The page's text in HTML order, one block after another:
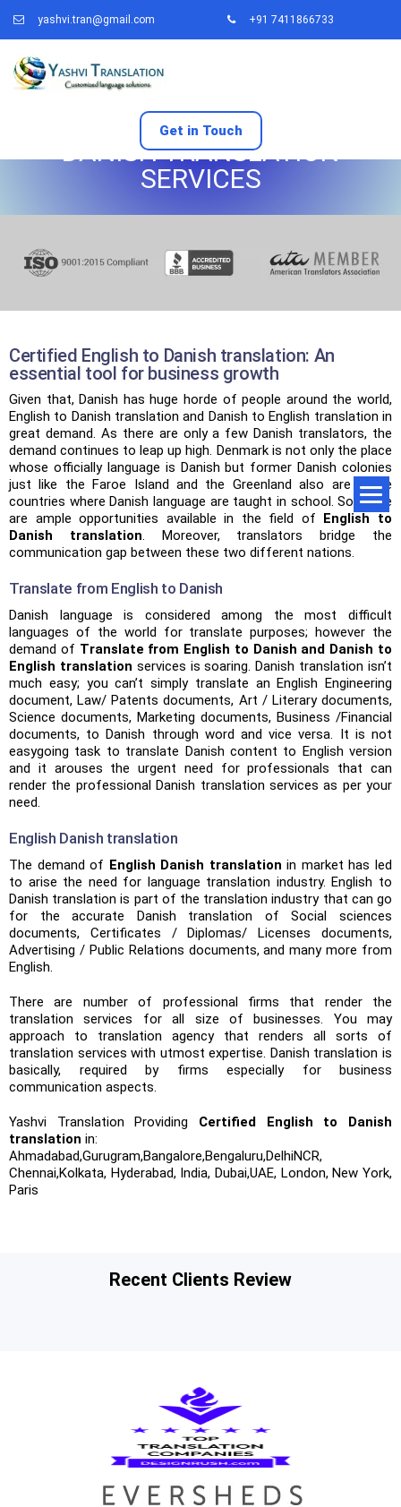
yashvi.tran@gmail.com +91 7411866733
Get in Touch
DANISH TRANSLATION
SERVICES
Certified English to Danish translation: An
essential tool for business growth
Given that, Danish has huge horde of people around the world,
English to Danish translation and Danish to English translation in
great demand. As there are only a few Danish translators, the
demand continues to leap up high. Denmark is not only the place
whose officially language is Danish but former Danish colonies
just like the Faroe Island and the Greenland also are some
countries where Danish language are taught in school. So, there
are ample opportunities available in the field of English to
Danish translation. Moreover, translators bridge the
communication gap between these two different nations.
Translate from English to Danish
Danish language is considered among the most difficult
languages of the world for translate purposes; however the
demand of Translate from English to Danish and Danish to
English translation services is soaring. Danish translation isn’t
much easy; you can’t simply translate an English Engineering
document, Law/ Patents documents, Art / Literary documents,
Science documents, Marketing documents, Business /Financial
documents, to Danish through word and vice versa. It is not
easygoing task to translate Danish content to English version
and it arouses the urgent need for professionals that can
render the professional Danish translation services as per your
need.
English Danish translation
The demand of English Danish translation in market has led
to arise the need for language translation industry. English to
Danish translation is part of the translation industry that can go
for the accurate Danish translation of Social sciences
documents, Certificates / Diplomas/ Licenses documents,
Advertising / Public Relations documents, and many more from
English.
There are number of professional firms that render the
translation services for all size of businesses. You may
approach to translation agency that renders all sorts of
translation services with utmost expertise. Danish translation is
basically, required by firms especially for business
communication aspects.
Yashvi Translation Providing Certified English to Danish
translation in:
Ahmadabad,Gurugram,Bangalore,Bengaluru,DelhiNCR,
Chennai,Kolkata, Hyderabad, India, Dubai,UAE, London, New York,
Paris
Recent Clients Review